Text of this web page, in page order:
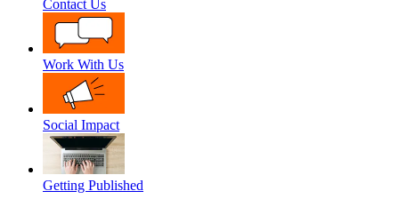
Contact Us
Work With Us
Social Impact
Getting Published